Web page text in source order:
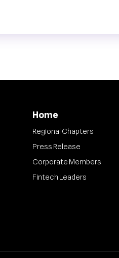
Home
Regional Chapters
Press Release
Corporate Members
Fintech Leaders